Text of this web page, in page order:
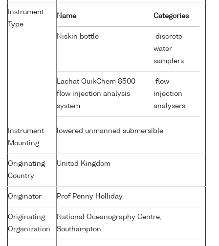
Instrument
Type
Name Categories
Niskin bottle
discrete
water
samplers
Lachat QuikChem 8500
flow injection analysis
system
flow
injection
analysers
Instrument
Mounting
lowered unmanned submersible
Originating
Country
United Kingdom
Originator Prof Penny Holliday
Originating
Organization
National Oceanography Centre,
Southampton